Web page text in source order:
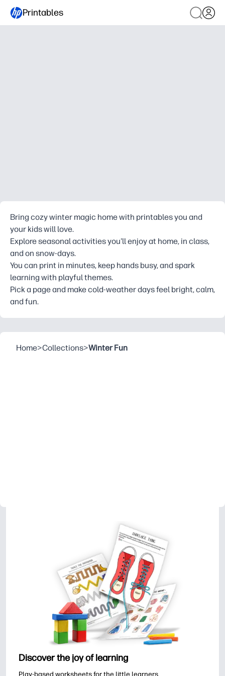
Printables
Bring cozy winter magic home with printables you and
your kids will love.
Explore seasonal activities you'll enjoy at home, in class,
and on snow-days.
You can print in minutes, keep hands busy, and spark
learning with playful themes.
Pick a page and make cold-weather days feel bright, calm,
and fun.
Home>Collections>Winter Fun
Discover the joy of learning
Play-based worksheets for the little learners